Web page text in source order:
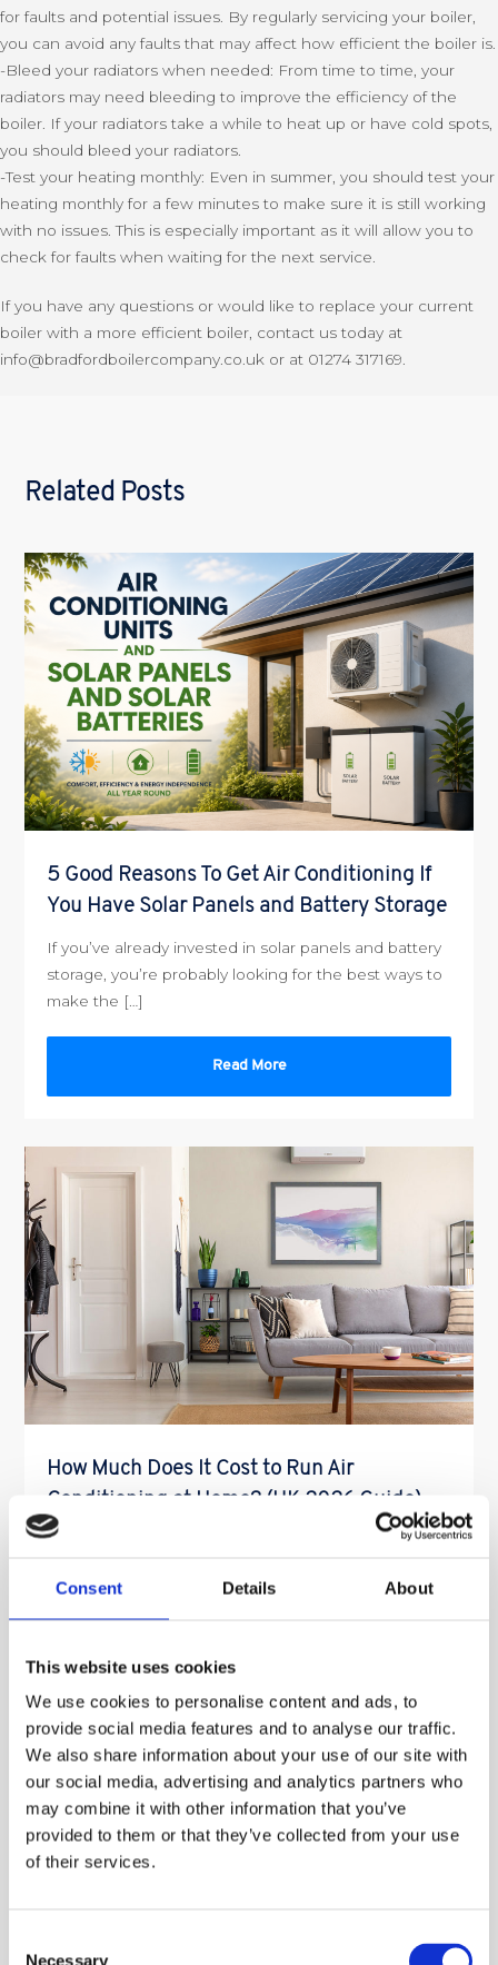
Consent Details About
This website uses cookies
We use cookies to personalise content and ads, to
provide social media features and to analyse our traffic.
We also share information about your use of our site with
our social media, advertising and analytics partners who
may combine it with other information that you’ve
provided to them or that they’ve collected from your use
of their services.
Necessary
for faults and potential issues. By regularly servicing your boiler,
you can avoid any faults that may affect how efficient the boiler is.
-Bleed your radiators when needed: From time to time, your
radiators may need bleeding to improve the efficiency of the
boiler. If your radiators take a while to heat up or have cold spots,
you should bleed your radiators.
-Test your heating monthly: Even in summer, you should test your
heating monthly for a few minutes to make sure it is still working
with no issues. This is especially important as it will allow you to
check for faults when waiting for the next service.
If you have any questions or would like to replace your current
boiler with a more efficient boiler, contact us today at
info@bradfordboilercompany.co.uk or at 01274 317169.
Related Posts
5 Good Reasons To Get Air Conditioning If
You Have Solar Panels and Battery Storage
If you’ve already invested in solar panels and battery
storage, you’re probably looking for the best ways to
make the […]
Read More
How Much Does It Cost to Run Air
Conditioning at Home? (UK 2026 Guide)
So How Much Does It Cost to Run Air Conditioning
[…]
Read More
How To Check The Pressure On Your
Worcester 4000 Combi With This Video
Worcester Bosch 4000 – Check Your Boiler